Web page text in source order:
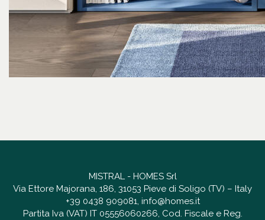
MISTRAL - HOMES Srl
Via Ettore Majorana, 186, 31053 Pieve di Soligo (TV) – Italy
+39 0438 909081, info@homes.it
Partita Iva (VAT) IT 05556060266, Cod. Fiscale e Reg.